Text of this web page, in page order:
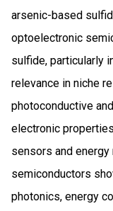
arsenic-based
optoelectronic
sulfide, particularly
relevance in niche
photoconductive
electronic
sensors and
semiconductors
photonics, energy